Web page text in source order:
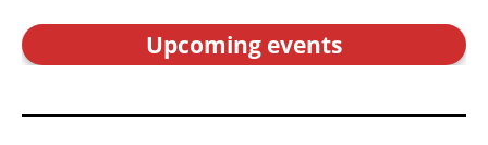
Upcoming events